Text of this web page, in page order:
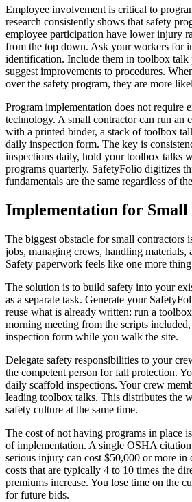
Employee involvement is critical to
research consistently shows that safety
employee participation have lower injury
from the top down. Ask your workers for
identification. Include them in toolbox talk
suggest improvements to procedures.
over the safety program, they are more
Program implementation does not require
technology. A small contractor can run an
with a printed binder, a stack of toolbox
daily inspection form. The key is
inspections daily, hold your toolbox talks
programs quarterly. SafetyFolio digitizes
fundamentals are the same regardless of
Implementation for
The biggest obstacle for small contractors
jobs, managing crews, handling materials,
Safety paperwork feels like one more
The solution is to build safety into your
as a separate task. Generate your
reuse what is already written: run a
morning meeting from the scripts
inspection form while you walk the site.
Delegate safety responsibilities to your
the competent person for fall protection.
daily scaffold inspections. Your crew
leading toolbox talks. This distributes the
safety culture at the same time.
The cost of not having programs in place
of implementation. A single OSHA
serious injury can cost $50,000 or more in
costs that are typically 4 to 10 times the
premiums increase. You lose time on the
for future bids.